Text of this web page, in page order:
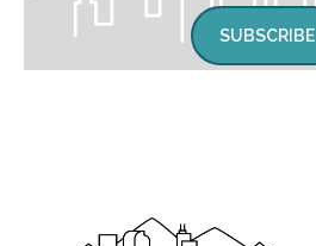
SUBSCRIBE